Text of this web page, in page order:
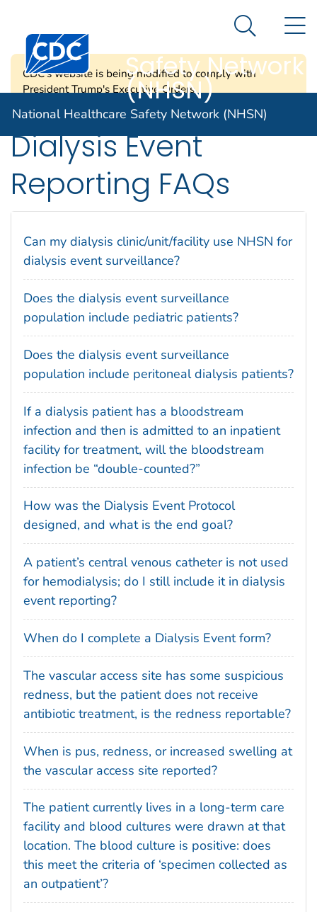
An official website of the United States government
Centers for Disease Control and Prevention. CDC
Healthcare
Safety Network
(NHSN)
Search
National Healthcare Safety Network (NHSN)
CDC's website is being modified to comply with
President Trump's Executive Orders.
Dialysis Event
Reporting FAQs
Can my dialysis clinic/unit/facility use NHSN for
dialysis event surveillance?
Does the dialysis event surveillance
population include pediatric patients?
Does the dialysis event surveillance
population include peritoneal dialysis patients?
If a dialysis patient has a bloodstream
infection and then is admitted to an inpatient
facility for treatment, will the bloodstream
infection be “double-counted?”
How was the Dialysis Event Protocol
designed, and what is the end goal?
A patient’s central venous catheter is not used
for hemodialysis; do I still include it in dialysis
event reporting?
When do I complete a Dialysis Event form?
The vascular access site has some suspicious
redness, but the patient does not receive
antibiotic treatment, is the redness reportable?
When is pus, redness, or increased swelling at
the vascular access site reported?
The patient currently lives in a long-term care
facility and blood cultures were drawn at that
location. The blood culture is positive: does
this meet the criteria of ‘specimen collected as
an outpatient’?